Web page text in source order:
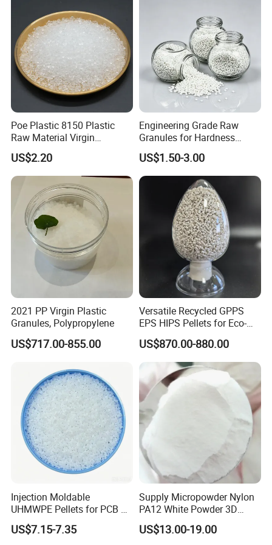
the industry to drive success and sustainability.
Poe Plastic 8150 Plastic
Raw Material Virgin
Polyolefin Elastomer Low
Temperature Impact
Modifier
US$2.20
Engineering Grade Raw
Granules for Hardness
Adjustable High Strength
Plastic Elastomer TPU
US$1.50-3.00
2021 PP Virgin Plastic
Granules, Polypropylene
US$717.00-855.00
Versatile Recycled GPPS
EPS HIPS Pellets for Eco-
Conscious Product
Development
US$870.00-880.00
Injection Moldable
UHMWPE Pellets for PCB &
Elevator Parts
US$7.15-7.35
Supply Micropowder Nylon
PA12 White Powder 3D
Printing Raw Material
US$13.00-19.00